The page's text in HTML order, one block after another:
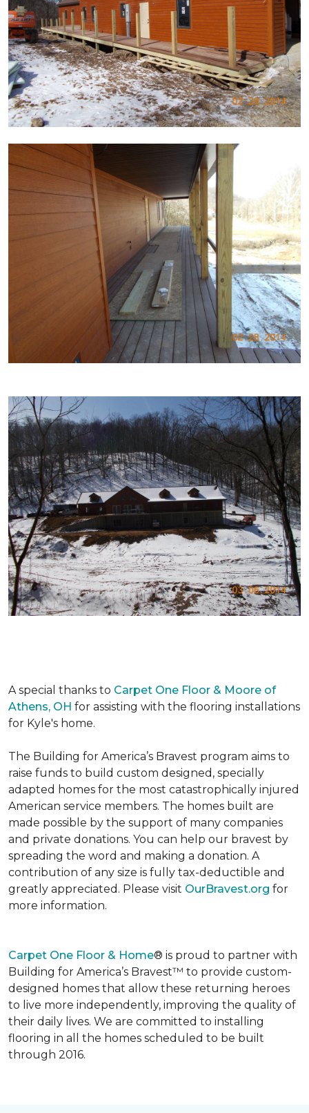
A special thanks to Carpet One Floor & Moore of
Athens, OH for assisting with the flooring installations
for Kyle's home.
The Building for America’s Bravest program aims to
raise funds to build custom designed, specially
adapted homes for the most catastrophically injured
American service members. The homes built are
made possible by the support of many companies
and private donations. You can help our bravest by
spreading the word and making a donation. A
contribution of any size is fully tax-deductible and
greatly appreciated. Please visit OurBravest.org for
more information.
Carpet One Floor & Home® is proud to partner with
Building for America’s Bravest™ to provide custom-
designed homes that allow these returning heroes
to live more independently, improving the quality of
their daily lives. We are committed to installing
flooring in all the homes scheduled to be built
through 2016.